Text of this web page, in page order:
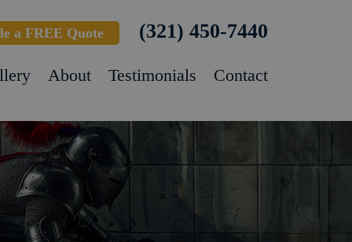
a FREE Quote (321) 450-7440
About Testimonials Contact